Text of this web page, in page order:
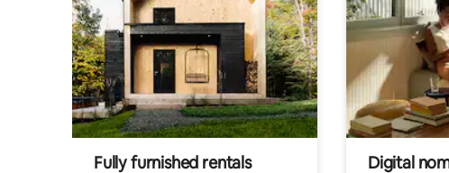
Fully furnished rentals
Digital